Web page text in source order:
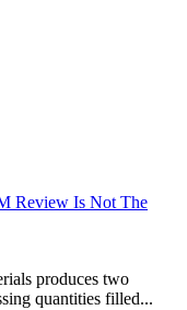
Review Is Not The
produces two
quantities filled...